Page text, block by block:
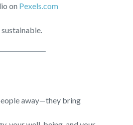
on Pexels.com
away—they bring